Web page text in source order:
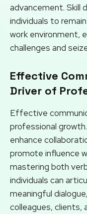
advancement. Skill
individuals to
work environment,
challenges and
Effective
Driver of
Effective
professional
enhance
promote influence
mastering both
individuals can
meaningful
colleagues,